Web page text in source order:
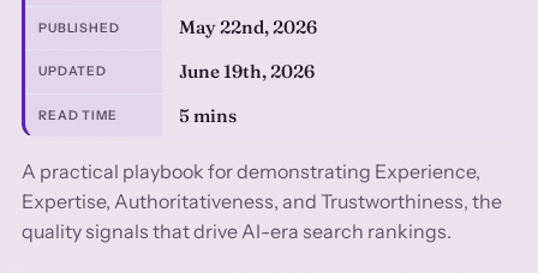
PUBLISHED May 22nd, 2026
UPDATED June 19th, 2026
READ TIME 5 mins
A practical playbook for demonstrating Experience,
Expertise, Authoritativeness, and Trustworthiness, the
quality signals that drive AI-era search rankings.